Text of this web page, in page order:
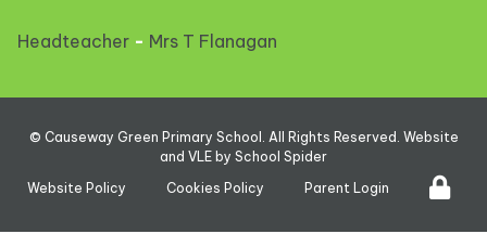
Headteacher - Mrs T Flanagan
© Causeway Green Primary School . All Rights Reserved. Website
and VLE by School Spider
Website Policy
Cookies Policy Parent Login